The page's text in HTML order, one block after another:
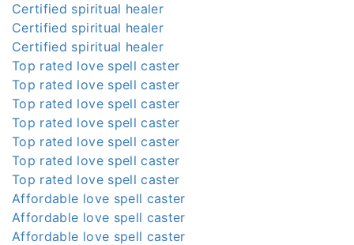
Certified spiritual healer
Certified spiritual healer
Certified spiritual healer
Top rated love spell caster
Top rated love spell caster
Top rated love spell caster
Top rated love spell caster
Top rated love spell caster
Top rated love spell caster
Top rated love spell caster
Affordable love spell caster
Affordable love spell caster
Affordable love spell caster